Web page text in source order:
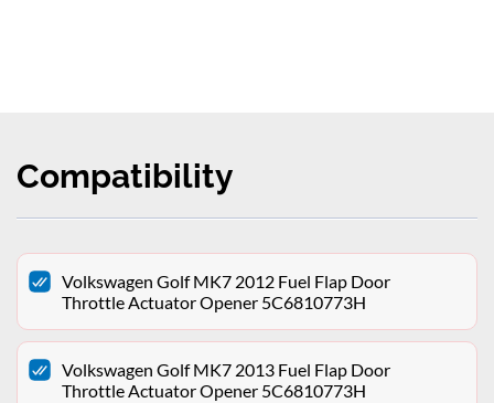
Compatibility
Volkswagen Golf MK7 2012 Fuel Flap Door
Throttle Actuator Opener 5C6810773H
Volkswagen Golf MK7 2013 Fuel Flap Door
Throttle Actuator Opener 5C6810773H